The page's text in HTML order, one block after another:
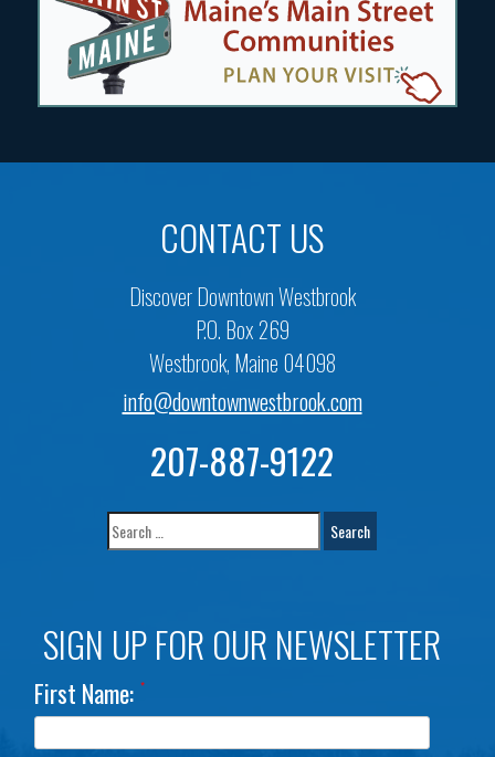
CONTACT US
Discover Downtown Westbrook
P.O. Box 269
Westbrook, Maine 04098
info@downtownwestbrook.com
207-887-9122
SIGN UP FOR OUR NEWSLETTER